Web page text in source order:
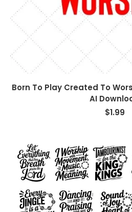
Born To Play Created To
AI
$1.99